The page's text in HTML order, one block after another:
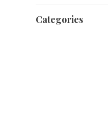
Categories